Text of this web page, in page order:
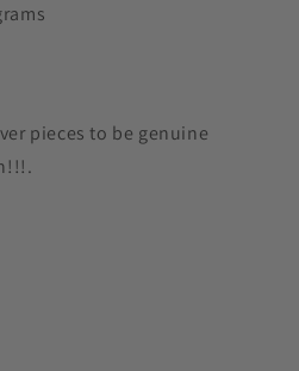
pieces to be genuine